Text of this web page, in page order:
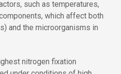
such as temperatures,
which affect both
and the microorganisms in
nitrogen fixation